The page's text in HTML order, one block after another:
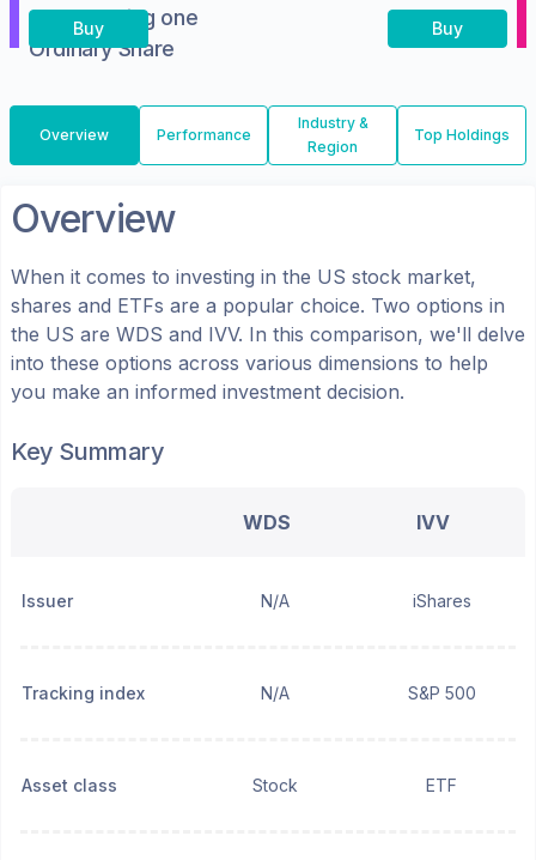
representing one
Ordinary Share
Buy Buy
Overview Performance
Industry &
Region
Top Holdings
Overview
When it comes to investing in the US stock market,
shares and ETFs are a popular choice. Two options in
the US are WDS and IVV. In this comparison, we'll delve
into these options across various dimensions to help
you make an informed investment decision.
Key Summary
WDS IVV
Issuer N/A iShares
Tracking index N/A S&P 500
Asset class Stock ETF